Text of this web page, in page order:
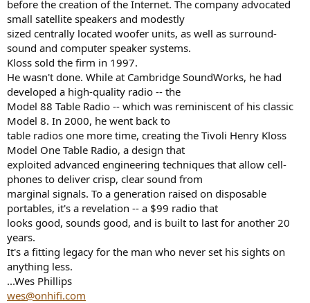
before the creation of the Internet. The company advocated
small satellite speakers and modestly
sized centrally located woofer units, as well as surround-
sound and computer speaker systems.
Kloss sold the firm in 1997.
He wasn't done. While at Cambridge SoundWorks, he had
developed a high-quality radio -- the
Model 88 Table Radio -- which was reminiscent of his classic
Model 8. In 2000, he went back to
table radios one more time, creating the Tivoli Henry Kloss
Model One Table Radio, a design that
exploited advanced engineering techniques that allow cell-
phones to deliver crisp, clear sound from
marginal signals. To a generation raised on disposable
portables, it's a revelation -- a $99 radio that
looks good, sounds good, and is built to last for another 20
years.
It's a fitting legacy for the man who never set his sights on
anything less.
...Wes Phillips
wes@onhifi.com